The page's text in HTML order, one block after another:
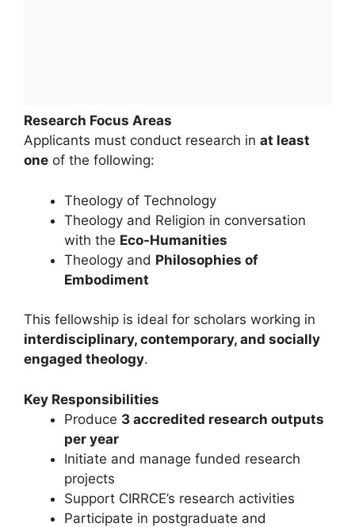
Research Focus Areas
Applicants must conduct research in at least
one of the following:
Theology of Technology
Theology and Religion in conversation
with the Eco-Humanities
Theology and Philosophies of
Embodiment
This fellowship is ideal for scholars working in
interdisciplinary, contemporary, and socially
engaged theology.
Key Responsibilities
Produce 3 accredited research outputs
per year
Initiate and manage funded research
projects
Support CIRRCE’s research activities
Participate in postgraduate and